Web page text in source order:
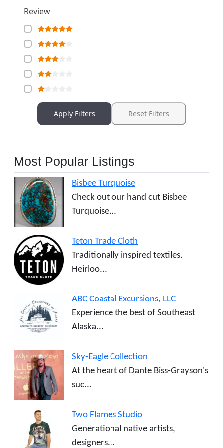
Review
Apply Filters Reset Filters
Most Popular Listings
Bisbee Turquoise
Check out our hand cut Bisbee
Turquoise...
Teton Trade Cloth
Traditionally inspired textiles.
Heirloo...
ABC Coastal Excursions, LLC
Experience the best of Southeast
Alaska...
Sky-Eagle Collection
At the heart of Dante Biss-Grayson's
suc...
Two Flames Studio
Generational native artists,
designers...